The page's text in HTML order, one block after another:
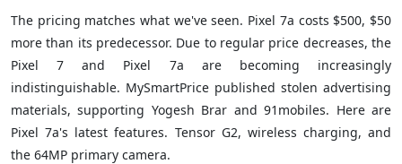
The pricing matches what we've seen. Pixel 7a costs $500, $50
more than its predecessor. Due to regular price decreases, the
Pixel 7 and Pixel 7a are becoming increasingly
indistinguishable. MySmartPrice published stolen advertising
materials, supporting Yogesh Brar and 91mobiles. Here are
Pixel 7a's latest features. Tensor G2, wireless charging, and
the 64MP primary camera.